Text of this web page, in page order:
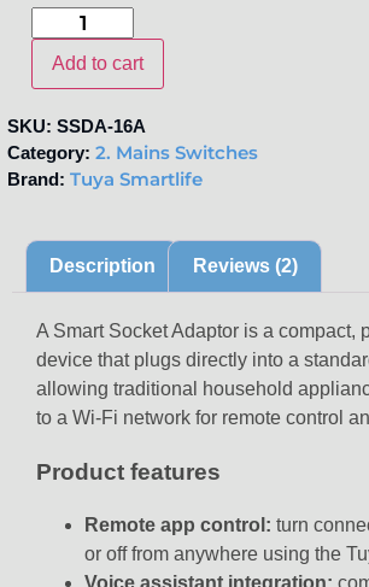
Add to cart
SKU: SSDA-16A
Category: 2. Mains Switches
Brand: Tuya Smartlife
Description Reviews (2)
A Smart Socket Adaptor is a compact,
device that plugs directly into a
allowing traditional household
to a Wi-Fi network for remote control
Product features
Remote app control: turn
or off from anywhere using the